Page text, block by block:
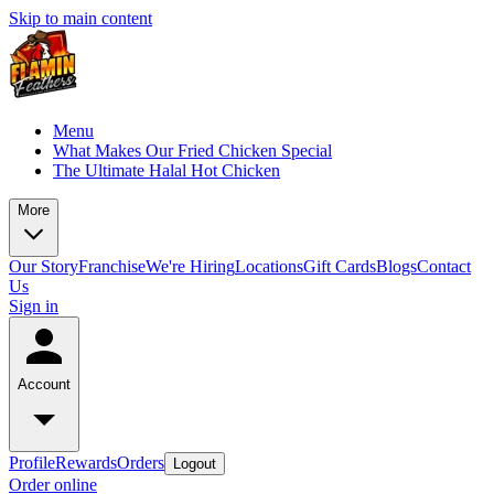
Skip to main content
Menu
What Makes Our Fried Chicken Special
The Ultimate Halal Hot Chicken
More
Our StoryFranchiseWe're HiringLocationsGift CardsBlogsContact
Us
Sign in
Account
ProfileRewardsOrders Logout
Order online